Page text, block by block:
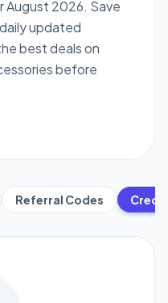
August 2026. Save
updated
best deals on
before
Referral Codes